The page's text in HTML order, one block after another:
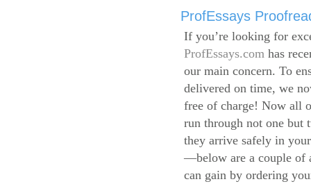
ProfEssays
If you’re looking for
ProfEssays.com has
our main concern. To
delivered on time, we
free of charge! Now all
run through not one but
they arrive safely in
—below are a couple of
can gain by ordering